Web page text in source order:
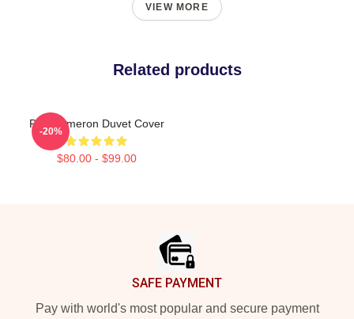
VIEW MORE
Related products
Poe Dameron Duvet Cover
$80.00 - $99.00
-20%
SAFE PAYMENT
Pay with world's most popular and secure payment